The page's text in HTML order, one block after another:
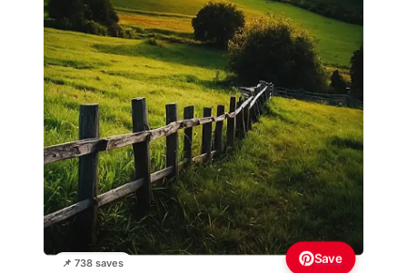
📌 738 saves Save